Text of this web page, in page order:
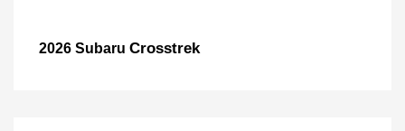
2026 Subaru Crosstrek